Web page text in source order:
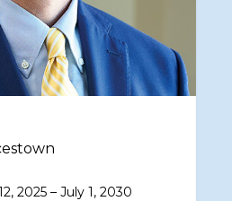
2025 – July 1, 2030